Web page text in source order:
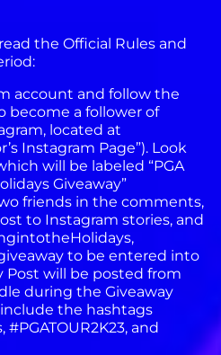
the Official Rules and
account and follow the
become a follower of
located at
Instagram Page”). Look
will be labeled “PGA
Giveaway”
friends in the comments,
to Instagram stories, and
to be entered into
Post will be posted from
during the Giveaway
the hashtags
and